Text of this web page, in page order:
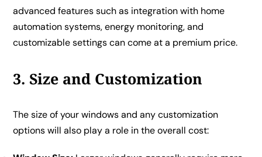
advanced features such as integration with home
automation systems, energy monitoring, and
customizable settings can come at a premium price.
3. Size and Customization
The size of your windows and any customization
options will also play a role in the overall cost: